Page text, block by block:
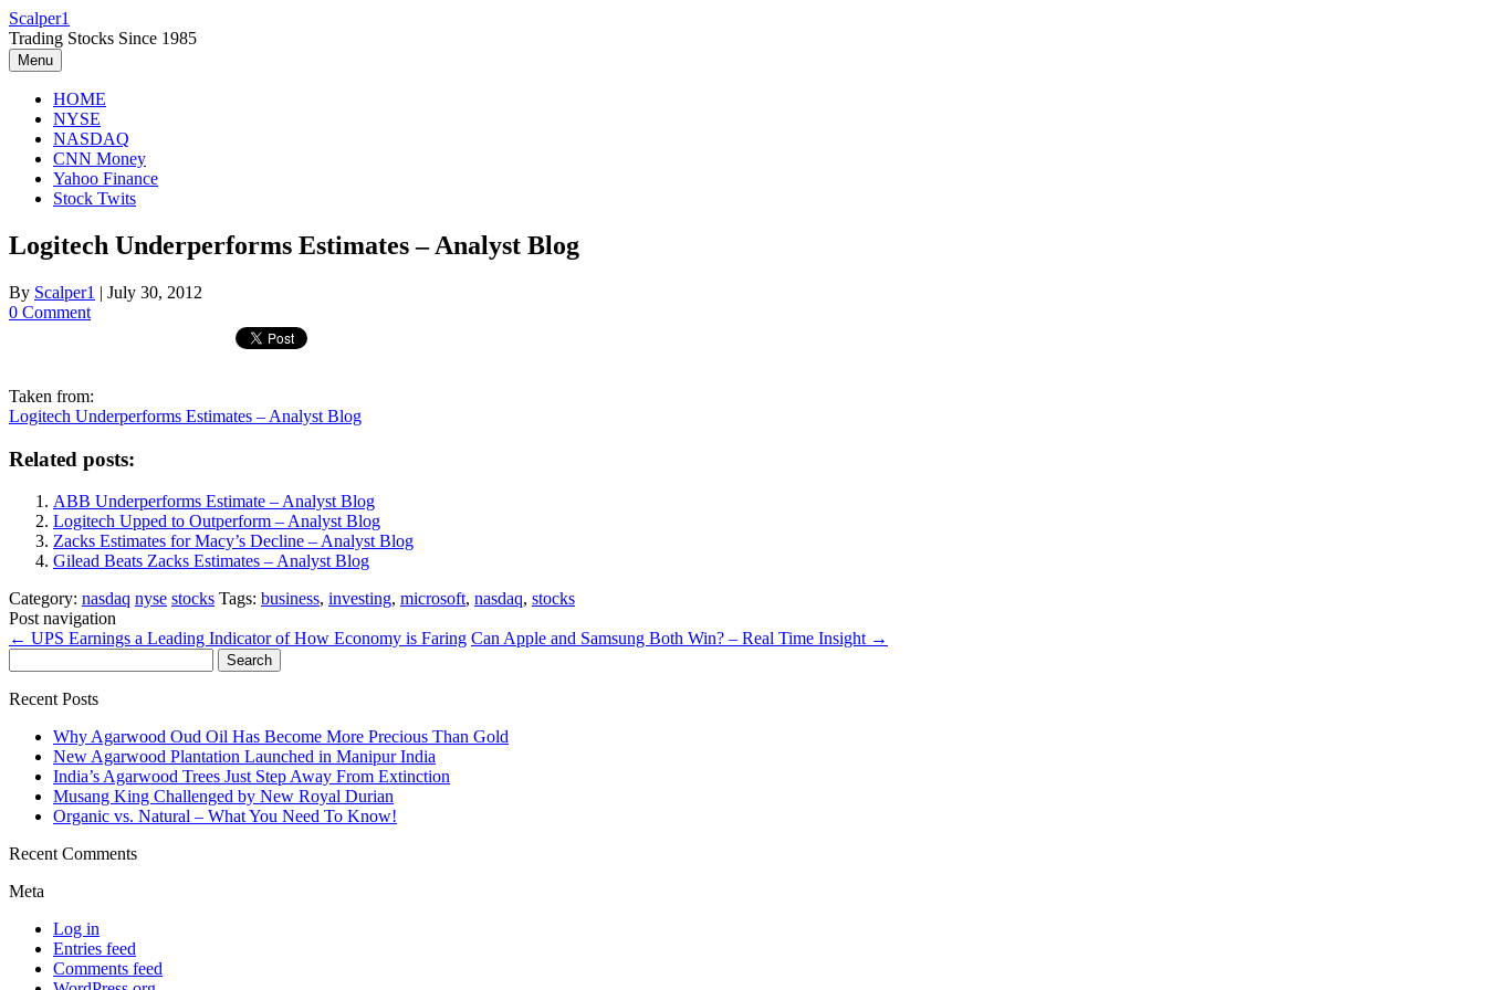
Skip
to
content
Scalper1
Trading Stocks Since 1985
Menu
HOME
NYSE
NASDAQ
CNN Money
Yahoo Finance
Stock Twits
Logitech Underperforms Estimates – Analyst Blog
By Scalper1 | July 30, 2012
0 Comment
Taken from:
Logitech Underperforms Estimates – Analyst Blog
Related posts:
ABB Underperforms Estimate – Analyst Blog
Logitech Upped to Outperform – Analyst Blog
Zacks Estimates for Macy’s Decline – Analyst Blog
Gilead Beats Zacks Estimates – Analyst Blog
Category: nasdaq nyse stocks Tags: business, investing, microsoft, nasdaq, stocks
Post navigation
← UPS Earnings a Leading Indicator of How Economy is Faring Can Apple and Samsung Both Win? – Real Time Insight →
for:
Recent Posts
Why Agarwood Oud Oil Has Become More Precious Than Gold
New Agarwood Plantation Launched in Manipur India
India’s Agarwood Trees Just Step Away From Extinction
Musang King Challenged by New Royal Durian
Organic vs. Natural – What You Need To Know!
Recent Comments
Meta
Log in
Entries feed
Comments feed